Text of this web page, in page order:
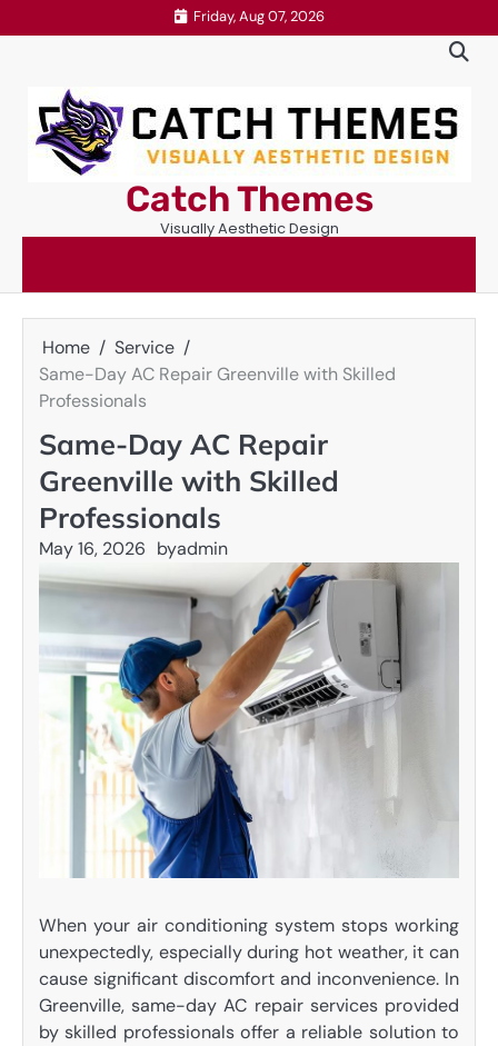
to
Friday, Aug 07, 2026
Catch Themes
Visually Aesthetic Design
Home
Service
Same-Day AC Repair Greenville with Skilled
Professionals
Same-Day AC Repair
Greenville with Skilled
Professionals
May 16, 2026 byadmin
When your air conditioning system stops working
unexpectedly, especially during hot weather, it can
cause significant discomfort and inconvenience. In
Greenville, same-day AC repair services provided
by skilled professionals offer a reliable solution to